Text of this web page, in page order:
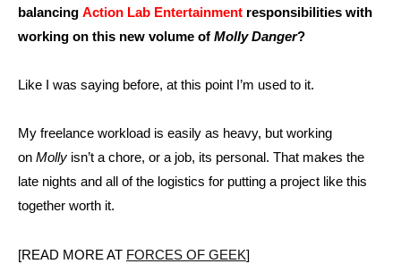
balancing Action Lab Entertainment responsibilities with
working on this new volume of Molly Danger?
Like I was saying before, at this point I’m used to it.
My freelance workload is easily as heavy, but working
on Molly isn’t a chore, or a job, its personal. That makes the
late nights and all of the logistics for putting a project like this
together worth it.
[READ MORE AT FORCES OF GEEK]